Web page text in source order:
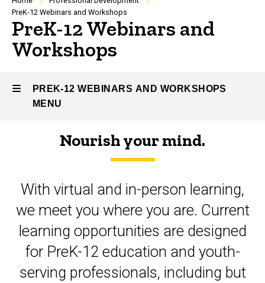
Breadcrumb
PreK-12 Webinars and Workshops
PreK-12 Webinars and
Workshops
PREK-12 WEBINARS AND WORKSHOPS
MENU
Webinars
and
Workshops
Nourish your mind.
With virtual and in-person learning,
we meet you where you are. Current
learning opportunities are designed
for PreK-12 education and youth-
serving professionals, including but